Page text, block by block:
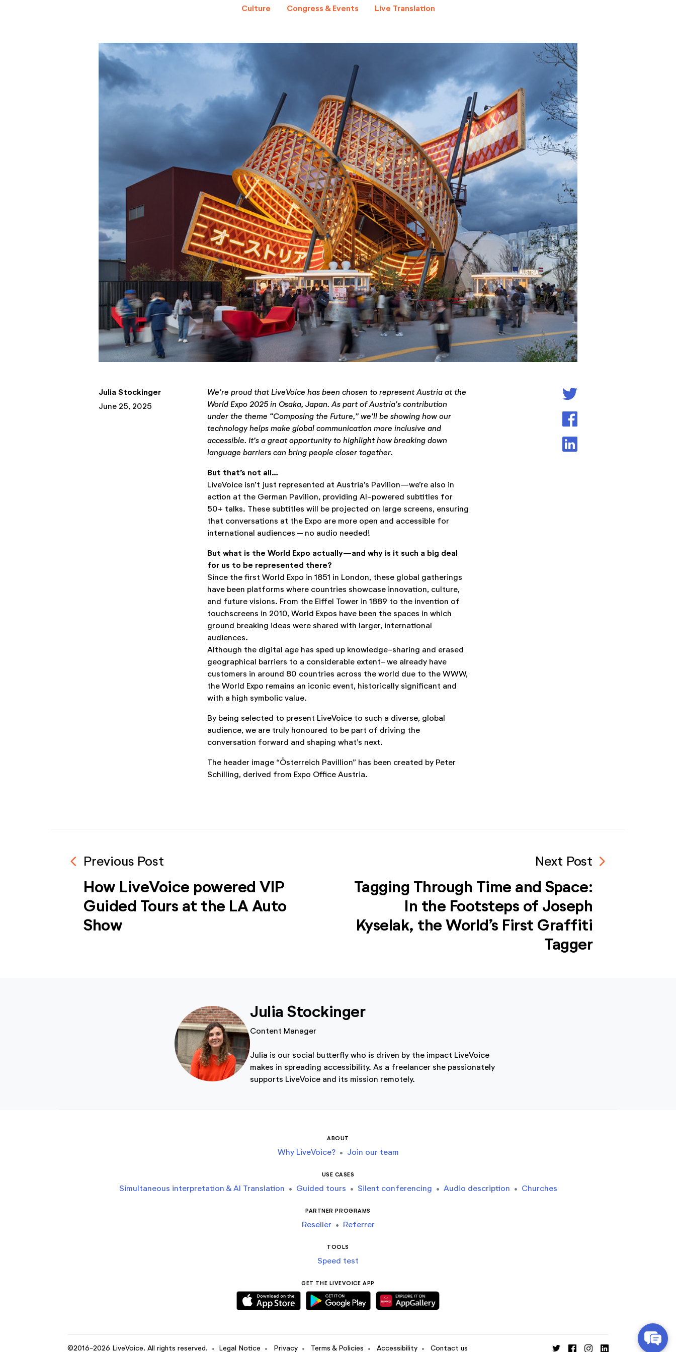
Culture Congress & Events Live Translation
Julia Stockinger
June 25, 2025
We’re proud that LiveVoice has been chosen to represent Austria at the
World Expo 2025 in Osaka, Japan. As part of Austria’s contribution
under the theme “Composing the Future,” we’ll be showing how our
technology helps make global communication more inclusive and
accessible. It’s a great opportunity to highlight how breaking down
language barriers can bring people closer together.
But that’s not all…
LiveVoice isn’t just represented at Austria’s Pavilion—we’re also in
action at the German Pavilion, providing AI-powered subtitles for
50+ talks. These subtitles will be projected on large screens, ensuring
that conversations at the Expo are more open and accessible for
international audiences – no audio needed!
But what is the World Expo actually—and why is it such a big deal
for us to be represented there?
Since the first World Expo in 1851 in London, these global gatherings
have been platforms where countries showcase innovation, culture,
and future visions. From the Eiffel Tower in 1889 to the invention of
touchscreens in 2010, World Expos have been the spaces in which
ground breaking ideas were shared with larger, international
audiences.
Although the digital age has sped up knowledge-sharing and erased
geographical barriers to a considerable extent- we already have
customers in around 80 countries across the world due to the WWW,
the World Expo remains an iconic event, historically significant and
with a high symbolic value.
By being selected to present LiveVoice to such a diverse, global
audience, we are truly honoured to be part of driving the
conversation forward and shaping what’s next.
The header image “Österreich Pavillion” has been created by Peter
Schilling, derived from Expo Office Austria.
navigate_before Previous Post
How LiveVoice powered VIP
Guided Tours at the LA Auto
Show
Next Post navigate_next
Tagging Through Time and Space:
In the Footsteps of Joseph
Kyselak, the World’s First Graffiti
Tagger
Julia Stockinger
Content Manager
Julia is our social butterfly who is driven by the impact LiveVoice
makes in spreading accessibility. As a freelancer she passionately
supports LiveVoice and its mission remotely.
ABOUT
Why LiveVoice? • Join our team
USE CASES
Simultaneous interpretation & AI Translation • Guided tours • Silent conferencing • Audio description • Churches
PARTNER PROGRAMS
Reseller • Referrer
TOOLS
Speed test
GET THE LIVEVOICE APP
Legal Notice • Privacy • Terms & Policies • Accessibility • Contact us
©2016-2026 LiveVoice. All rights reserved. •